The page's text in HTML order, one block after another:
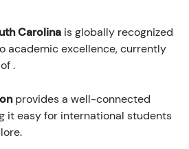
Carolina is globally recognized
academic excellence, currently
.
provides a well-connected
it easy for international students